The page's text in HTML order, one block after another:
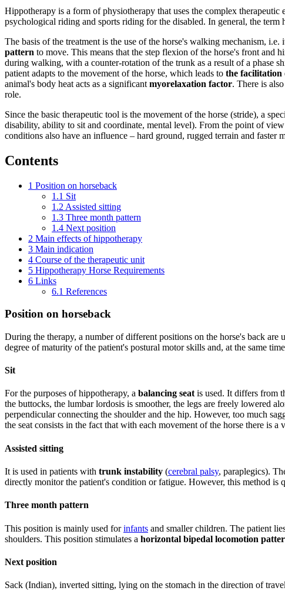
Hippotherapy is a form of physiotherapy that uses the complex therapeutic
psychological riding and sports riding for the disabled. In general, the
The basis of the treatment is the use of the horse's walking mechanism,
pattern to move. This means that the step flexion of the horse's front and
during walking, with a counter-rotation of the trunk as a result of a phase
patient adapts to the movement of the horse, which leads to the facilitation
animal's body heat acts as a significant myorelaxation factor. There is also
role.
Since the basic therapeutic tool is the movement of the horse (stride), a
disability, ability to sit and coordinate, mental level). From the point of
conditions also have an influence – hard ground, rugged terrain and faster
Contents
1 Position on horseback
1.1 Sit
1.2 Assisted sitting
1.3 Three month pattern
1.4 Next position
2 Main effects of hippotherapy
3 Main indication
4 Course of the therapeutic unit
5 Hippotherapy Horse Requirements
6 Links
6.1 References
Position on horseback
During the therapy, a number of different positions on the horse's back
degree of maturity of the patient's postural motor skills and, at the same
Sit
For the purposes of hippotherapy, a balancing seatis used. It differs from
the buttocks, the lumbar lordosis is smoother, the legs are freely lowered
perpendicular connecting the shoulder and the hip. However, too much
the seat consists in the fact that with each movement of the horse there is
Assisted sitting
It is used in patients with trunk instability (cerebral palsy, paraplegics).
directly monitor the patient's condition or fatigue. However, this method is
Three month pattern
This position is mainly used forinfants and smaller children. The patient
shoulders. This position stimulates a horizontal bipedal locomotion
Next position
Sack (Indian), inverted sitting, lying on the stomach in the direction of